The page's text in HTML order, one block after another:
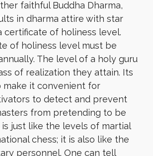
faithful Buddha Dharma,
in dharma attire with star
certificate of holiness level.
of holiness level must be
The level of a holy guru
of realization they attain. Its
make it convenient for
to detect and prevent
from pretending to be
is just like the levels of martial
chess; it is also like the
personnel. One can tell